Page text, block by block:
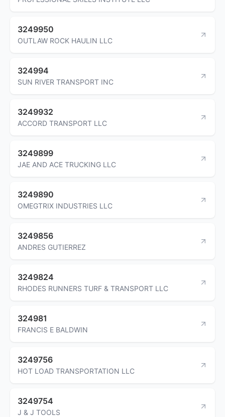
3249950
OUTLAW ROCK HAULIN LLC
324994
SUN RIVER TRANSPORT INC
3249932
ACCORD TRANSPORT LLC
3249899
JAE AND ACE TRUCKING LLC
3249890
OMEGTRIX INDUSTRIES LLC
3249856
ANDRES GUTIERREZ
3249824
RHODES RUNNERS TURF & TRANSPORT LLC
324981
FRANCIS E BALDWIN
3249756
HOT LOAD TRANSPORTATION LLC
3249754
J & J TOOLS